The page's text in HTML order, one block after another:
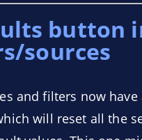
button
sources
and filters now have
will reset all the